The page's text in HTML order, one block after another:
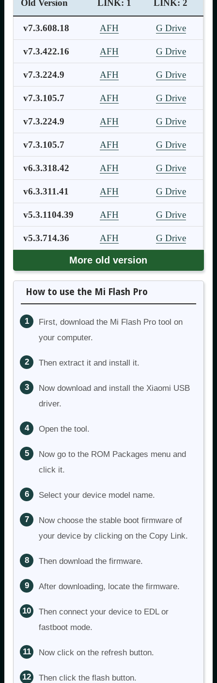
Old Version LINK: 1 LINK: 2
v7.3.608.18 AFH G Drive
v7.3.422.16 AFH G Drive
v7.3.224.9 AFH G Drive
v7.3.105.7 AFH G Drive
v7.3.224.9 AFH G Drive
v7.3.105.7 AFH G Drive
v6.3.318.42 AFH G Drive
v6.3.311.41 AFH G Drive
v5.3.1104.39 AFH G Drive
v5.3.714.36 AFH G Drive
More old version
How to use the Mi Flash Pro
First, download the Mi Flash Pro tool on
your computer.
Then extract it and install it.
Now download and install the Xiaomi USB
driver.
Open the tool.
Now go to the ROM Packages menu and
click it.
Select your device model name.
Now choose the stable boot firmware of
your device by clicking on the Copy Link.
Then download the firmware.
After downloading, locate the firmware.
Then connect your device to EDL or
fastboot mode.
Now click on the refresh button.
Then click the flash button.